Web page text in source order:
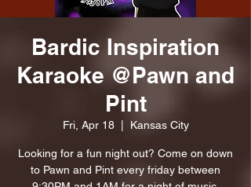
Bardic Inspiration
Karaoke @Pawn and
Pint
Fri, Apr 18
  |
Kansas City
Looking for a fun night out? Come on down
to Pawn and Pint every friday between